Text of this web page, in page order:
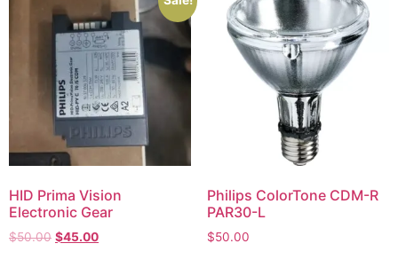
HID Prima Vision
Electronic Gear
$50.00 $45.00
Philips ColorTone CDM-R
PAR30-L
$50.00